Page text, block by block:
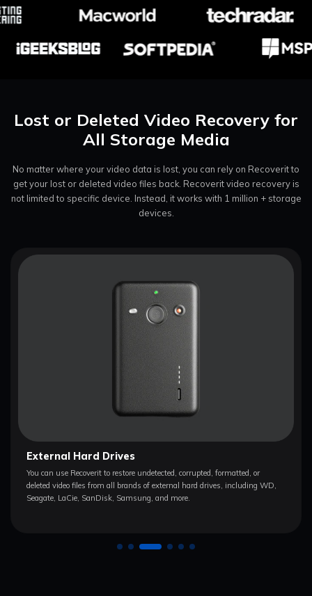
Lost or Deleted Video Recovery for
All Storage Media
No matter where your video data is lost, you can rely on Recoverit to
get your lost or deleted video files back. Recoverit video recovery is
not limited to specific device. Instead, it works with 1 million + storage
devices.
Computers/Laptops
The video recovery software lets you recover videos from Sony, HP,
Toshiba, Apple, IBM, Asus, Lenovo, Dell, and Acer computers/laptops
powered by Windows, macOS, and Linux.